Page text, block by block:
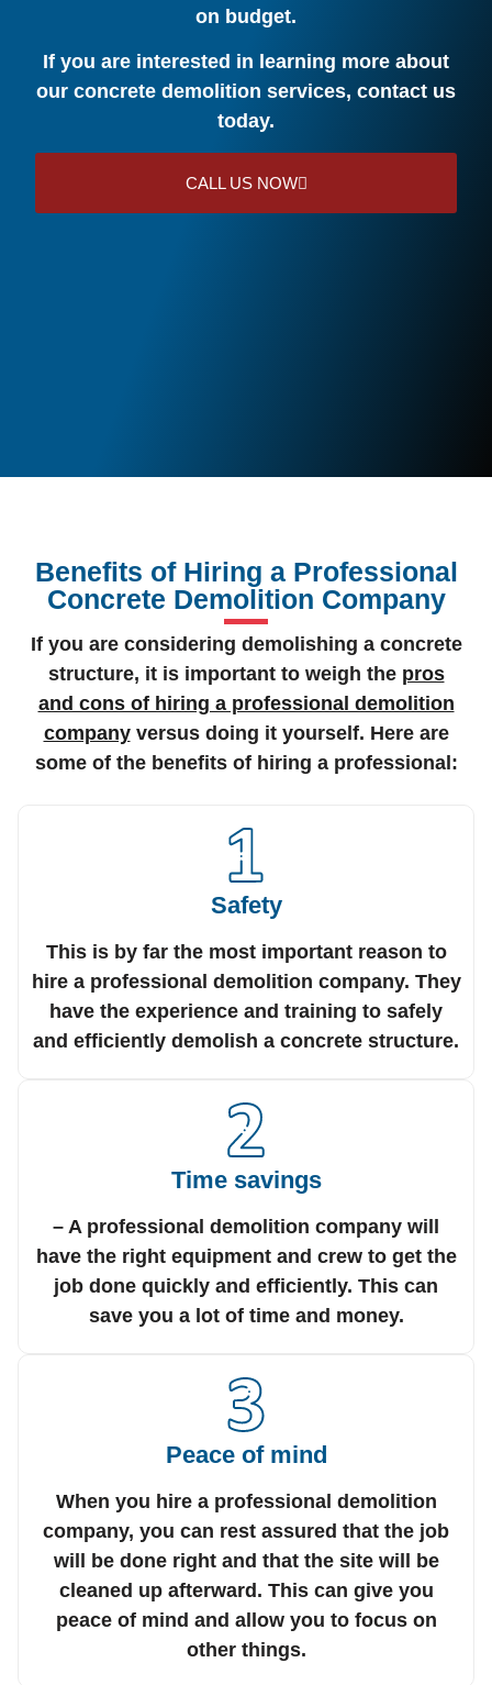
on budget.
If you are interested in learning more about
our concrete demolition services, contact us
today.
CALL US NOW
Benefits of Hiring a Professional
Concrete Demolition Company
If you are considering demolishing a concrete
structure, it is important to weigh the pros
and cons of hiring a professional demolition
companyversus doing it yourself. Here are
some of the benefits of hiring a professional:
Safety
This is by far the most important reason to
hire a professional demolition company. They
have the experience and training to safely
and efficiently demolish a concrete structure.
Time savings
– A professional demolition company will
have the right equipment and crew to get the
job done quickly and efficiently. This can
save you a lot of time and money.
Peace of mind
When you hire a professional demolition
company, you can rest assured that the job
will be done right and that the site will be
cleaned up afterward. This can give you
peace of mind and allow you to focus on
other things.